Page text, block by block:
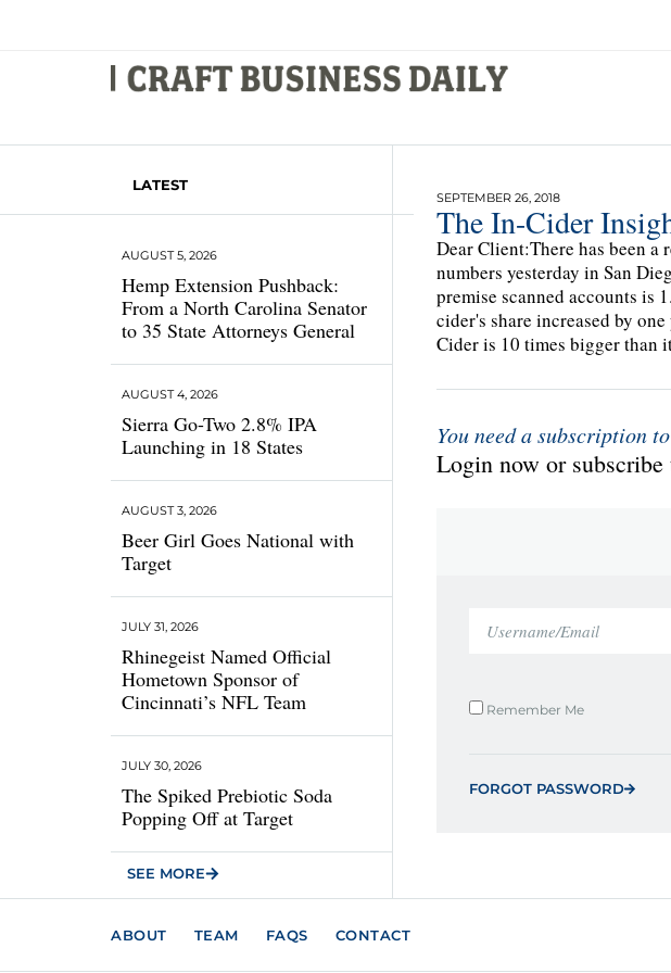
LATEST
Hemp Extension Pushback:
From a North Carolina Senator
to 35 State Attorneys General
AUGUST 5, 2026
Sierra Go-Two 2.8% IPA
Launching in 18 States
AUGUST 4, 2026
Beer Girl Goes National with
Target
AUGUST 3, 2026
Rhinegeist Named Official
Hometown Sponsor of
Cincinnati’s NFL Team
JULY 31, 2026
The Spiked Prebiotic Soda
Popping Off at Target
JULY 30, 2026
SEE MORE
SEPTEMBER 26, 2018
The In-Cider
Dear Client:There has been a
numbers yesterday in San
premise scanned accounts is
cider's share increased by
Cider is 10 times bigger than
You need a subscription
Login now or
Remember Me
FORGOT PASSWORD
ABOUT TEAM FAQS CONTACT